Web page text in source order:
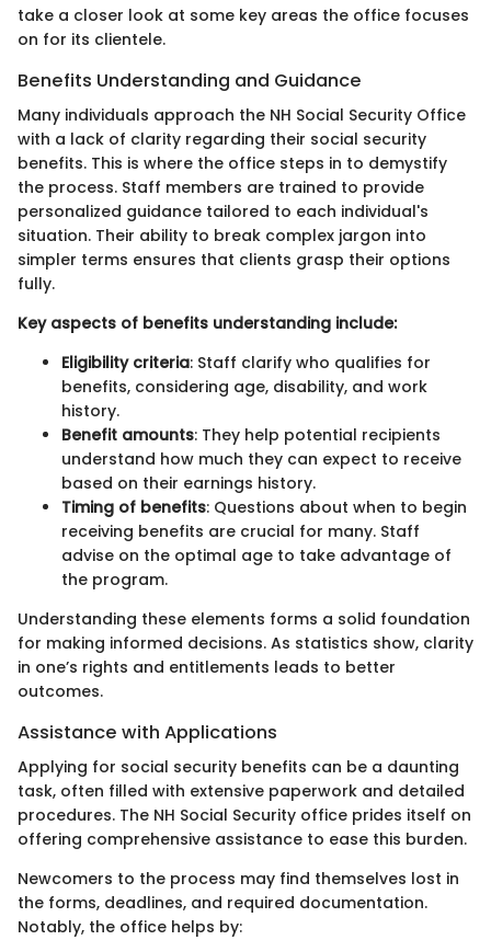
take a closer look at some key areas the office focuses
on for its clientele.
Benefits Understanding and Guidance
Many individuals approach the NH Social Security Office
with a lack of clarity regarding their social security
benefits. This is where the office steps in to demystify
the process. Staff members are trained to provide
personalized guidance tailored to each individual's
situation. Their ability to break complex jargon into
simpler terms ensures that clients grasp their options
fully.
Key aspects of benefits understanding include:
Eligibility criteria: Staff clarify who qualifies for
benefits, considering age, disability, and work
history.
Benefit amounts: They help potential recipients
understand how much they can expect to receive
based on their earnings history.
Timing of benefits: Questions about when to begin
receiving benefits are crucial for many. Staff
advise on the optimal age to take advantage of
the program.
Understanding these elements forms a solid foundation
for making informed decisions. As statistics show, clarity
in one’s rights and entitlements leads to better
outcomes.
Assistance with Applications
Applying for social security benefits can be a daunting
task, often filled with extensive paperwork and detailed
procedures. The NH Social Security office prides itself on
offering comprehensive assistance to ease this burden.
Newcomers to the process may find themselves lost in
the forms, deadlines, and required documentation.
Notably, the office helps by: